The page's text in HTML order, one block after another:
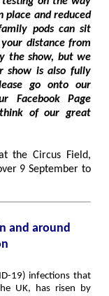
place and reduced
pods can sit
distance from
the show, but we
show is also fully
go onto our
Facebook Page
of our great
the Circus Field,
9 September to
and around
19) infections that
UK, has risen by